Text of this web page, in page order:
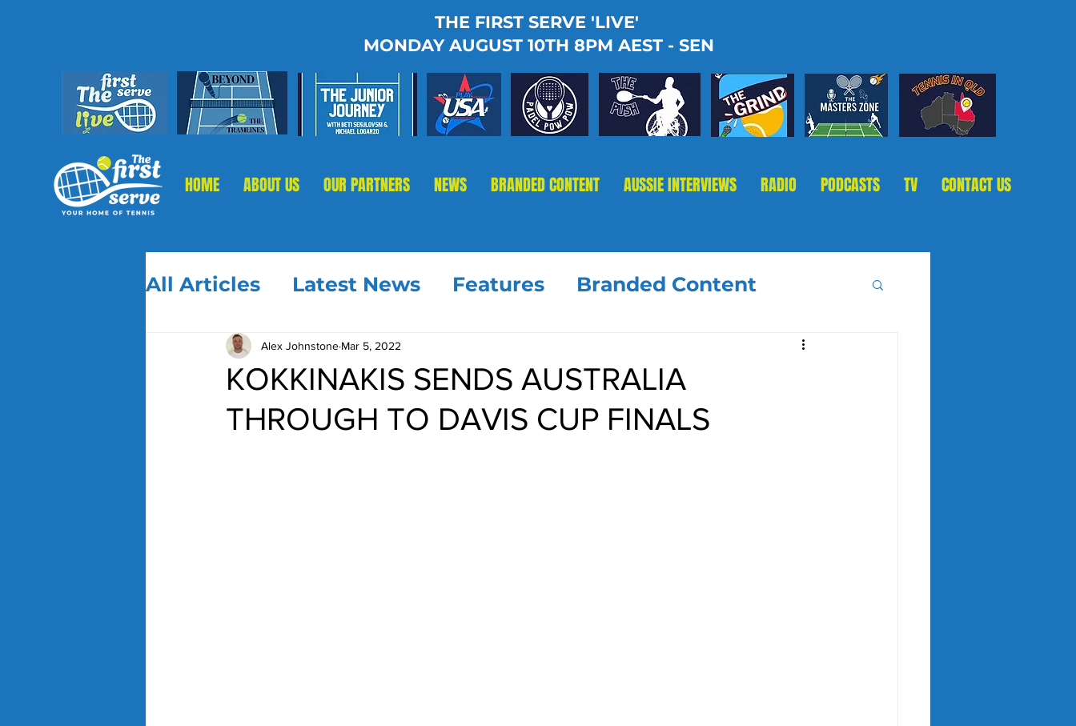
THE FIRST SERVE 'LIVE'
MONDAY AUGUST 10TH 8PM AEST - SEN
HOME ABOUT US OUR PARTNERS NEWS BRANDED CONTENT AUSSIE INTERVIEWS RADIO PODCASTS TV CONTACT US
All Articles Latest News Features Branded Content
KOKKINAKIS SENDS AUSTRALIA
THROUGH TO DAVIS CUP FINALS
Alex Johnstone Mar 5, 2022